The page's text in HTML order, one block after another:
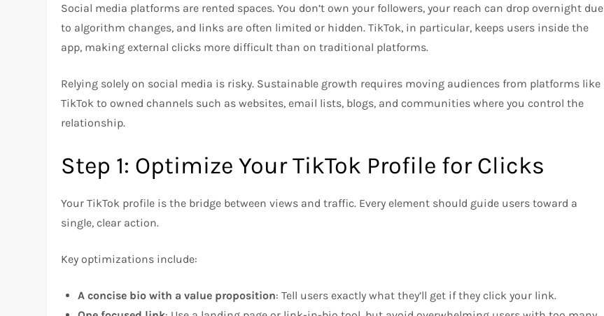
Social media platforms are rented spaces. You don’t own your followers, your reach can drop overnight due
to algorithm changes, and links are often limited or hidden. TikTok, in particular, keeps users inside the
app, making external clicks more difficult than on traditional platforms.
Relying solely on social media is risky. Sustainable growth requires moving audiences from platforms like
TikTok to owned channels such as websites, email lists, blogs, and communities where you control the
relationship.
Step 1: Optimize Your TikTok Profile for Clicks
Your TikTok profile is the bridge between views and traffic. Every element should guide users toward a
single, clear action.
Key optimizations include:
A concise bio with a value proposition: Tell users exactly what they’ll get if they click your link.